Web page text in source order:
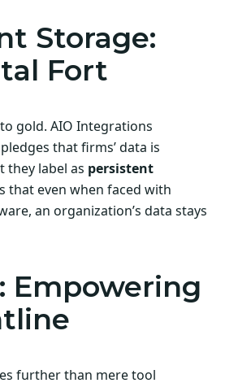
Storage:
Fort
gold. AIO Integrations
that firms’ data is
they label as persistent
that even when faced with
an organization’s data stays
Empowering
further than mere tool